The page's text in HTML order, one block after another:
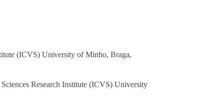
(ICVS) University of Minho, Braga,
Research Institute (ICVS) University